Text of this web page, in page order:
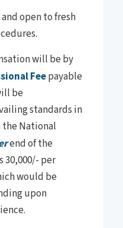
open to fresh
will be by
Feepayable
be
standards in
National
end of the
30,000/- per
would be
upon